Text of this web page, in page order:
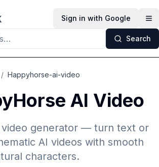
Sign in with Google
Search
/ Happyhorse-ai-video
AI Video
video generator — turn text or
AI videos with smooth
characters.